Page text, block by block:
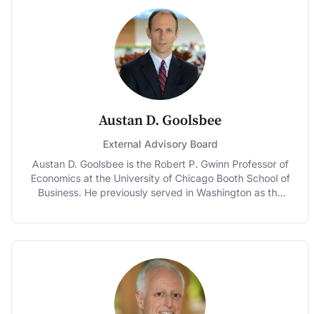
executive, Schwartz was elected to the Pennsylvania
State Senate in 1990, serving 14 years until her election
to Congress. In the state Senate, Schwartz was the
driving force behind Pennsylvania’s CHIP program,
which was a model for the federal CHIP program five
years later. In Congress, Schwartz was appointed to
the Ways and Means Committee and served as a senior
member of the Budget Committee. In both capacities,
Schwartz was a strong advocate for Medicare. She
was the leader in Congress on physician payment
research, innovation, and use of technology to improve
quality, efficiency and contain costs. Schwartz is a
Distinguished Policy Fellow at the University of
Policy Initiative and Co-Chair of the Bipartisan Policy
Center Health and Housing Task Force.
Austan D. Goolsbee
External Advisory Board
Austan D. Goolsbee is the Robert P. Gwinn Professor of
Economics at the University of Chicago Booth School of
Business. He previously served in Washington as the
member of the President's cabinet. His research has
of the 100 Global Leaders for Tomorrow by the World
Economic Forum, and one of the six "Gurus of the
Future" by the Financial Times. His ability to explain
economics clearly has made Goolsbee popular in the